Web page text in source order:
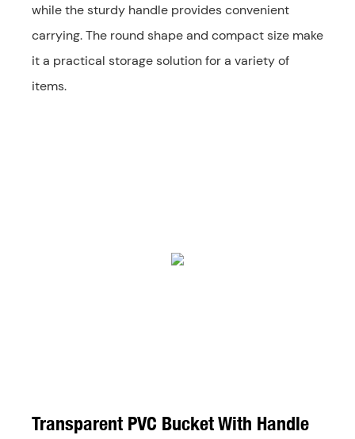
while the sturdy handle provides convenient
carrying. The round shape and compact size make
it a practical storage solution for a variety of
items.
Transparent PVC Bucket With Handle